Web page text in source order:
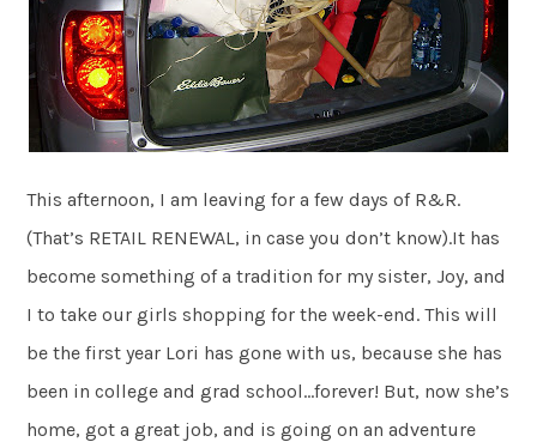
This afternoon, I am leaving for a few days of R&R.
(That’s RETAIL RENEWAL, in case you don’t know).It has
become something of a tradition for my sister, Joy, and
I to take our girls shopping for the week-end. This will
be the first year Lori has gone with us, because she has
been in college and grad school…forever! But, now she’s
home, got a great job, and is going on an adventure